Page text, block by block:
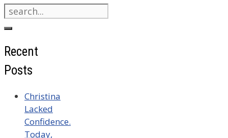
Search
for:
Recent
Posts
Christina
Lacked
Confidence.
Today,